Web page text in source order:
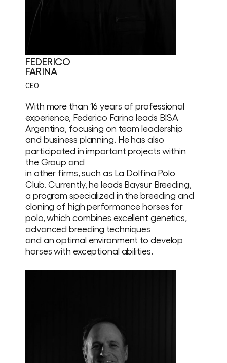
FEDERICO
FARINA
CEO
With more than 16 years of professional
experience, Federico Farina leads BISA
Argentina, focusing on team leadership
and business planning. He has also
participated in important projects within
the Group and
in other firms, such as La Dolfina Polo
Club. Currently, he leads Baysur Breeding,
a program specialized in the breeding and
cloning of high performance horses for
polo, which combines excellent genetics,
advanced breeding techniques
and an optimal environment to develop
horses with exceptional abilities.